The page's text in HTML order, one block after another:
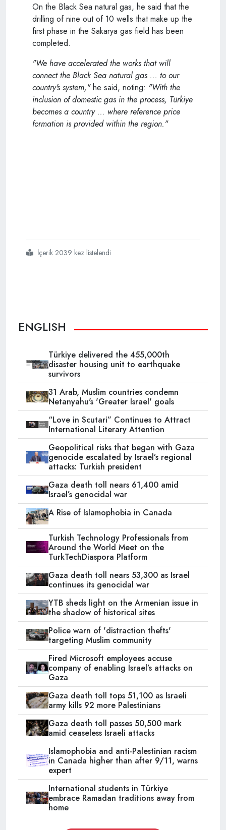
On the Black Sea natural gas, he said that the
drilling of nine out of 10 wells that make up the
first phase in the Sakarya gas field has been
completed.
"We have accelerated the works that will
connect the Black Sea natural gas ... to our
country's system,"he said, noting: "With the
inclusion of domestic gas in the process, Türkiye
becomes a country ... where reference price
formation is provided within the region."
#türkiye
#will
#use
#black
#sea
#gas
#next
#yearİçerik 2039 kez listelendi
ENGLISH
Türkiye delivered the 455,000th
disaster housing unit to earthquake
survivors
31 Arab, Muslim countries condemn
Netanyahu's 'Greater Israel' goals
“Love in Scutari” Continues to Attract
International Literary Attention
Geopolitical risks that began with Gaza
genocide escalated by Israel’s regional
attacks: Turkish president
Gaza death toll nears 61,400 amid
Israel’s genocidal war
A Rise of Islamophobia in Canada
Turkish Technology Professionals from
Around the World Meet on the
TurkTechDiaspora Platform
Gaza death toll nears 53,300 as Israel
continues its genocidal war
YTB sheds light on the Armenian issue in
the shadow of historical sites
Police warn of 'distraction thefts'
targeting Muslim community
Fired Microsoft employees accuse
company of enabling Israel’s attacks on
Gaza
Gaza death toll tops 51,100 as Israeli
army kills 92 more Palestinians
Gaza death toll passes 50,500 mark
amid ceaseless Israeli attacks
Islamophobia and anti-Palestinian racism
in Canada higher than after 9/11, warns
expert
International students in Türkiye
embrace Ramadan traditions away from
home